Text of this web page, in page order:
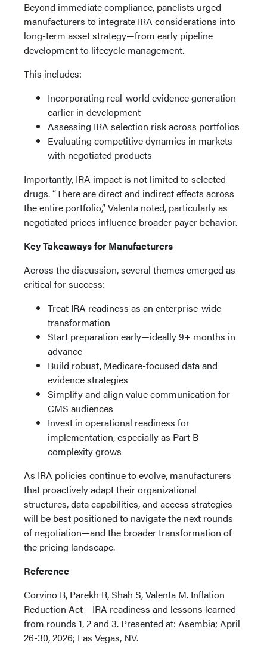
Beyond immediate compliance, panelists urged
manufacturers to integrate IRA considerations into
long-term asset strategy—from early pipeline
development to lifecycle management.
This includes:
Incorporating real-world evidence generation
earlier in development
Assessing IRA selection risk across portfolios
Evaluating competitive dynamics in markets
with negotiated products
Importantly, IRA impact is not limited to selected
drugs. “There are direct and indirect effects across
the entire portfolio,” Valenta noted, particularly as
negotiated prices influence broader payer behavior.
Key Takeaways for Manufacturers
Across the discussion, several themes emerged as
critical for success:
Treat IRA readiness as an enterprise-wide
transformation
Start preparation early—ideally 9+ months in
advance
Build robust, Medicare-focused data and
evidence strategies
Simplify and align value communication for
CMS audiences
Invest in operational readiness for
implementation, especially as Part B
complexity grows
As IRA policies continue to evolve, manufacturers
that proactively adapt their organizational
structures, data capabilities, and access strategies
will be best positioned to navigate the next rounds
of negotiation—and the broader transformation of
the pricing landscape.
Reference
Corvino B, Parekh R, Shah S, Valenta M. Inflation
Reduction Act – IRA readiness and lessons learned
from rounds 1, 2 and 3. Presented at: Asembia; April
26-30, 2026; Las Vegas, NV.